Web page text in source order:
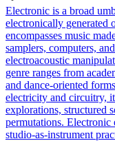
Electronic is a broad
electronically generated
encompasses music
samplers, computers,
electroacoustic
genre ranges from
and dance-oriented
electricity and circuitry,
explorations, structured
permutations. Electronic
studio-as-instrument